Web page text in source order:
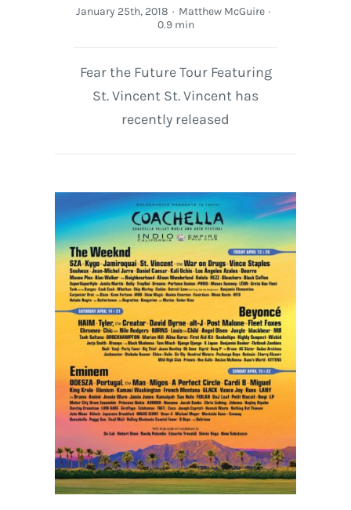
January 25th, 2018 · Matthew McGuire ·
0.9 min
Fear the Future Tour Featuring
St. Vincent St. Vincent has
recently released